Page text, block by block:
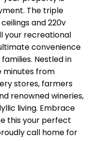
The triple
and 220v
your recreational
convenience
Nestled in
minutes from
stores, farmers
renowned wineries,
living. Embrace
this your perfect
call home for